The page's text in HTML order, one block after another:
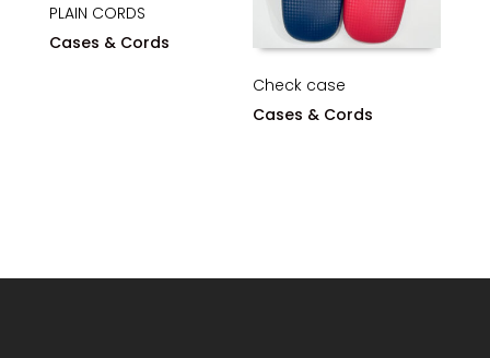
PLAIN CORDS
Cases & Cords
Check case
Cases & Cords